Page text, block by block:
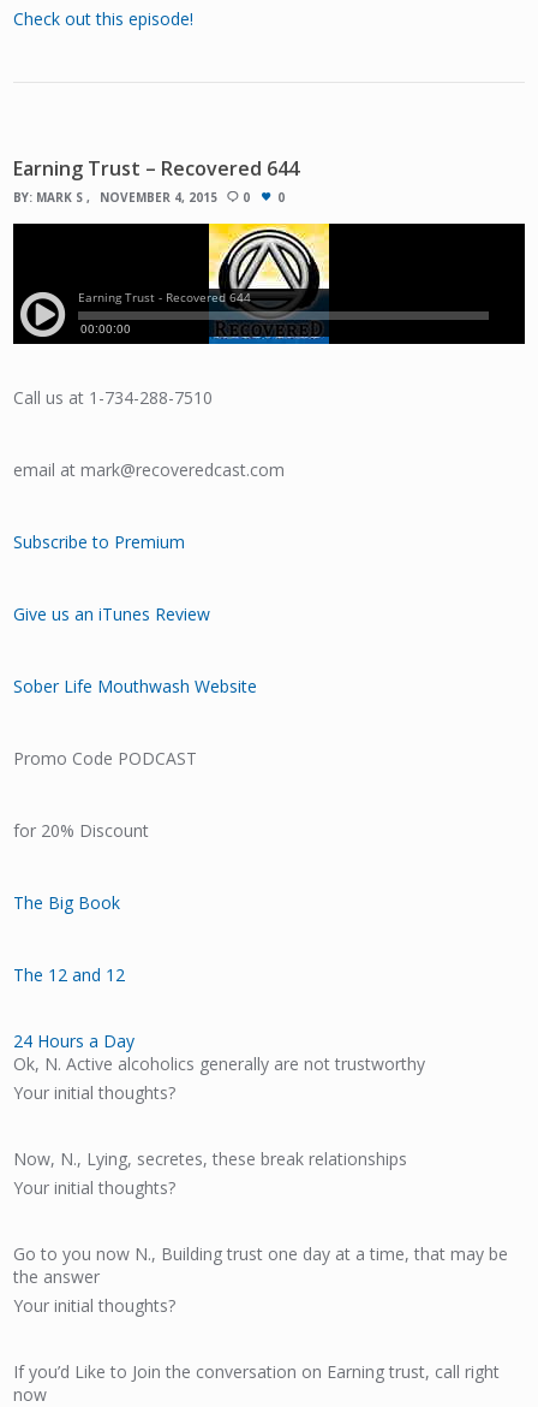
Check out this episode!
Earning Trust – Recovered 644
BY: MARK S NOVEMBER 4, 2015 0 0
Call us at 1-734-288-7510
email at mark@recoveredcast.com
Subscribe to Premium
Give us an iTunes Review
Sober Life Mouthwash Website
Promo Code PODCAST
for 20% Discount
The Big Book
The 12 and 12
24 Hours a Day
Ok, N. Active alcoholics generally are not trustworthy
Your initial thoughts?
Now, N., Lying, secretes, these break relationships
Your initial thoughts?
Go to you now N., Building trust one day at a time, that may be
the answer
Your initial thoughts?
If you’d Like to Join the conversation on Earning trust, call right
now